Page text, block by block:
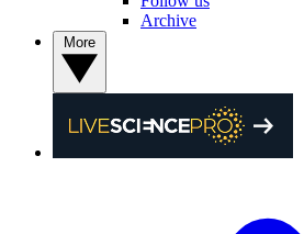
Archive